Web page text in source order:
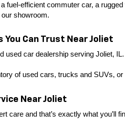
a fuel-efficient commuter car, a
showroom.
You Can Trust Near Joliet
used car dealership serving Joliet,
of used cars, trucks and SUVs,
Near Joliet
care and that’s exactly what you’ll